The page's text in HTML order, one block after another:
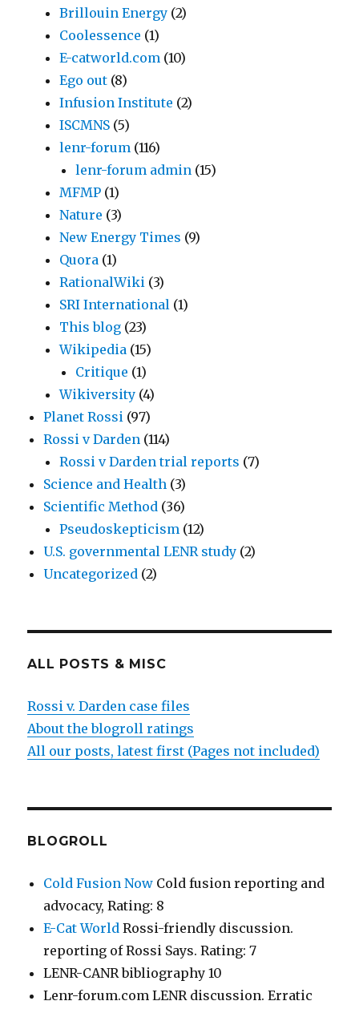
Brillouin Energy (2)
Coolessence (1)
E-catworld.com (10)
Ego out (8)
Infusion Institute (2)
ISCMNS (5)
lenr-forum (116)
lenr-forum admin (15)
MFMP (1)
Nature (3)
New Energy Times (9)
Quora (1)
RationalWiki (3)
SRI International (1)
This blog (23)
Wikipedia (15)
Critique (1)
Wikiversity (4)
Planet Rossi (97)
Rossi v Darden (114)
Rossi v Darden trial reports (7)
Science and Health (3)
Scientific Method (36)
Pseudoskepticism (12)
U.S. governmental LENR study (2)
Uncategorized (2)
ALL POSTS & MISC
Rossi v. Darden case files
About the blogroll ratings
All our posts, latest first (Pages not included)
BLOGROLL
Cold Fusion Now Cold fusion reporting and
advocacy, Rating: 8
E-Cat World Rossi-friendly discussion.
reporting of Rossi Says. Rating: 7
LENR-CANR bibliography 10
Lenr-forum.com LENR discussion. Erratic